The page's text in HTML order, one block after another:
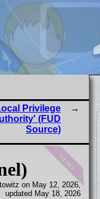
Privilege
(FUD
Source)
news
on May 12, 2026,
updated May 18, 2026